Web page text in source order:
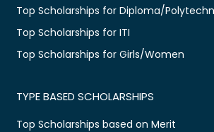
Top Scholarships for Diploma/
Top Scholarships for ITI
Top Scholarships for Girls/Women
TYPE BASED SCHOLARSHIPS
Top Scholarships based on Merit